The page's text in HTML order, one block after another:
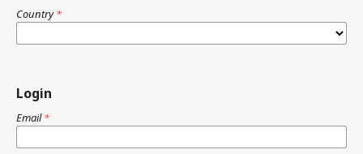
Country*
Login
Email*